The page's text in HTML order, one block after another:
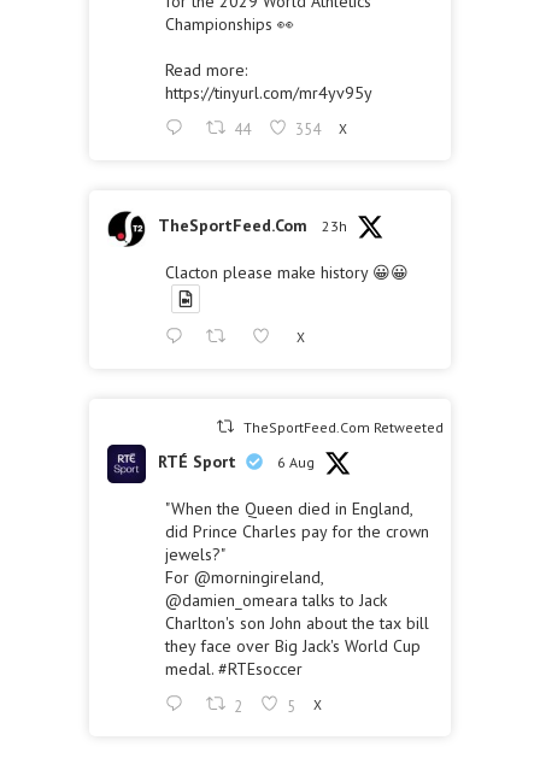
Championships 👀
Read more:
https://tinyurl.com/mr4yv95y
44 354 X
TheSportFeed.Com 23h
Clacton please make history 😀😀
X
TheSportFeed.Com Retweeted
RTÉ Sport 6 Aug
"When the Queen died in England,
did Prince Charles pay for the crown
jewels?"
For @morningireland,
@damien_omeara talks to Jack
Charlton's son John about the tax bill
they face over Big Jack's World Cup
medal. #RTEsoccer
2 5 X